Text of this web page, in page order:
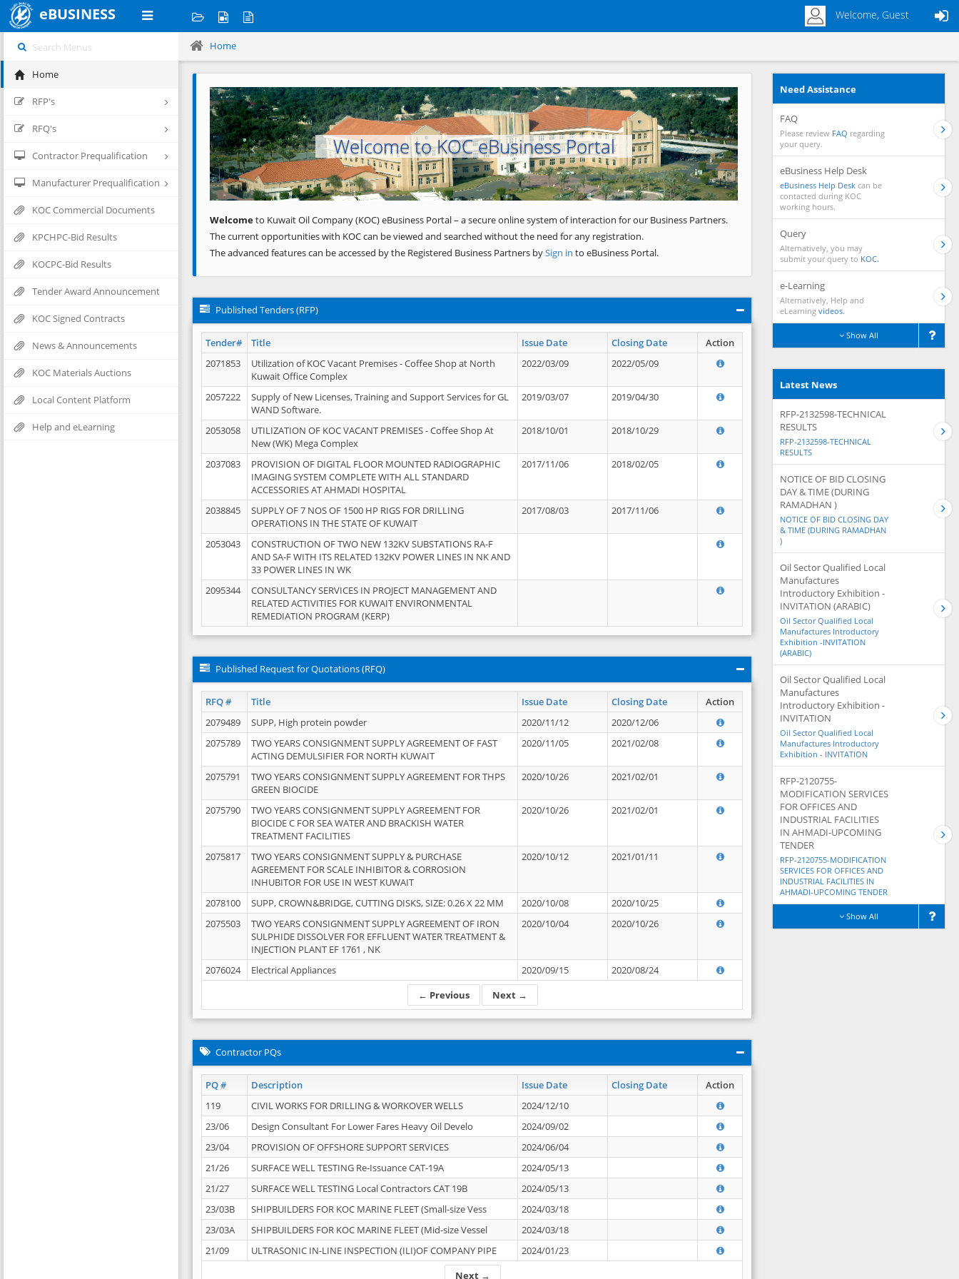
eBUSINESS Welcome, Guest
Home
RFP's
RFQ's
Contractor Prequalification
Manufacturer Prequalification
KOC Commercial Documents
KPCHPC-Bid Results
KOCPC-Bid Results
Tender Award Announcement
KOC Signed Contracts
News & Announcements
KOC Materials Auctions
Local Content Platform
Help and eLearning
Home
Welcome to KOC eBusiness Portal
Previous Next
Welcometo Kuwait Oil Company (KOC) eBusiness Portal – a secure online system of interaction for our Business Partners.
The current opportunities with KOC can be viewed and searched without the need for any registration.
The advanced features can be accessed by the Registered Business Partners bySign in to eBusiness Portal.
Published Tenders (RFP)
Tender# Title Issue Date Closing Date
Action
2071853
Utilization of KOC Vacant Premises - Coffee Shop at North
Kuwait Office Complex
2022/03/09 2022/05/09
2057222
Supply of New Licenses, Training and Support Services for GL
WAND Software.
2019/03/07 2019/04/30
2053058
UTILIZATION OF KOC VACANT PREMISES - Coffee Shop At
New (WK) Mega Complex
2018/10/01 2018/10/29
2037083
PROVISION OF DIGITAL FLOOR MOUNTED RADIOGRAPHIC
IMAGING SYSTEM COMPLETE WITH ALL STANDARD
ACCESSORIES AT AHMADI HOSPITAL
2017/11/06 2018/02/05
2038845
SUPPLY OF 7 NOS OF 1500 HP RIGS FOR DRILLING
OPERATIONS IN THE STATE OF KUWAIT
2017/08/03 2017/11/06
2053043
CONSTRUCTION OF TWO NEW 132KV SUBSTATIONS RA-F
AND SA-F WITH ITS RELATED 132KV POWER LINES IN NK AND
33 POWER LINES IN WK
2095344
CONSULTANCY SERVICES IN PROJECT MANAGEMENT AND
RELATED ACTIVITIES FOR KUWAIT ENVIRONMENTAL
REMEDIATION PROGRAM (KERP)
Published Request for Quotations (RFQ)
RFQ # Title Issue Date Closing Date Action
← Previous Next →
2079489 SUPP, High protein powder 2020/11/12
2020/12/06
2075789
TWO YEARS CONSIGNMENT SUPPLY AGREEMENT OF FAST
ACTING DEMULSIFIER FOR NORTH KUWAIT
2020/11/05 2021/02/08
2075791
TWO YEARS CONSIGNMENT SUPPLY AGREEMENT FOR THPS
GREEN BIOCIDE
2020/10/26 2021/02/01
2075790
TWO YEARS CONSIGNMENT SUPPLY AGREEMENT FOR
BIOCIDE C FOR SEA WATER AND BRACKISH WATER
TREATMENT FACILITIES
2020/10/26 2021/02/01
2075817
TWO YEARS CONSIGNMENT SUPPLY & PURCHASE
AGREEMENT FOR SCALE INHIBITOR & CORROSION
INHUBITOR FOR USE IN WEST KUWAIT
2020/10/12 2021/01/11
2078100 SUPP, CROWN&BRIDGE, CUTTING DISKS, SIZE: 0.26 X 22 MM 2020/10/08
2020/10/25
2075503
TWO YEARS CONSIGNMENT SUPPLY AGREEMENT OF IRON
SULPHIDE DISSOLVER FOR EFFLUENT WATER TREATMENT &
INJECTION PLANT EF 1761 , NK
2020/10/04 2020/10/26
2076024 Electrical Appliances 2020/09/15 2020/08/24
Contractor PQs
PQ # Description Issue Date Closing Date Action
Next →
119 CIVIL WORKS FOR DRILLING & WORKOVER WELLS
2024/12/10
23/06
Design Consultant For Lower Fares Heavy Oil Develo
2024/09/02
23/04
PROVISION OF OFFSHORE SUPPORT SERVICES
2024/06/04
21/26
SURFACE WELL TESTING Re-Issuance CAT-19A
2024/05/13
21/27
SURFACE WELL TESTING Local Contractors CAT 19B
2024/05/13
23/03B
SHIPBUILDERS FOR KOC MARINE FLEET (Small-size Vess
2024/03/18
23/03A
SHIPBUILDERS FOR KOC MARINE FLEET (Mid-size Vessel
2024/03/18
21/09
ULTRASONIC IN-LINE INSPECTION (ILI)OF COMPANY PIPE 2024/01/23
Need Assistance
FAQ
Please review FAQ regarding
your query.
eBusiness Help Desk
eBusiness Help Desk can be
contacted during KOC
working hours.
Query
Alternatively, you may
submit your query to KOC.
e-Learning
Alternatively, Help and
eLearning videos.
Show All
Latest News
RFP-2132598-TECHNICAL
RESULTS
RFP-2132598-TECHNICAL
RESULTS
NOTICE OF BID CLOSING
DAY & TIME (DURING
RAMADHAN )
NOTICE OF BID CLOSING DAY
& TIME (DURING RAMADHAN
)
Oil Sector Qualified Local
Manufactures
Introductory Exhibition -
INVITATION (ARABIC)
Oil Sector Qualified Local
Manufactures Introductory
Exhibition -INVITATION
(ARABIC)
Oil Sector Qualified Local
Manufactures
Introductory Exhibition -
INVITATION
Oil Sector Qualified Local
Manufactures Introductory
Exhibition - INVITATION
RFP-2120755-
MODIFICATION SERVICES
FOR OFFICES AND
INDUSTRIAL FACILITIES
IN AHMADI-UPCOMING
TENDER
RFP-2120755-MODIFICATION
SERVICES FOR OFFICES AND
INDUSTRIAL FACILITIES IN
AHMADI-UPCOMING TENDER
Show All